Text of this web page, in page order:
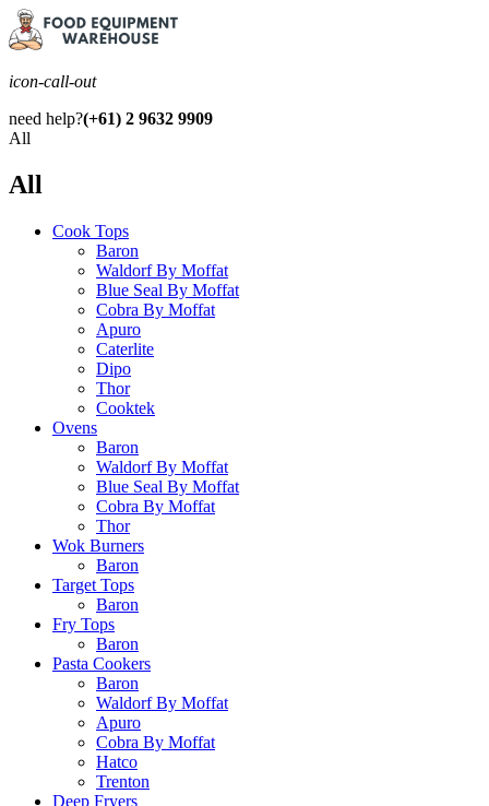
icon-call-out
need help?(+61) 2 9632 9909
All
All
Cook Tops
Baron
Waldorf By Moffat
Blue Seal By Moffat
Cobra By Moffat
Apuro
Caterlite
Dipo
Thor
Cooktek
Ovens
Baron
Waldorf By Moffat
Blue Seal By Moffat
Cobra By Moffat
Thor
Wok Burners
Baron
Target Tops
Baron
Fry Tops
Baron
Pasta Cookers
Baron
Waldorf By Moffat
Apuro
Cobra By Moffat
Hatco
Trenton
Deep Fryers